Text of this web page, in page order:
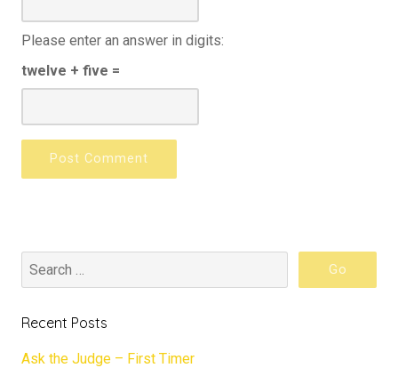
Please enter an answer in digits:
twelve + five =
Recent Posts
Ask the Judge – First Timer